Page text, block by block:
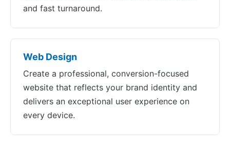
and fast turnaround.
Web Design
Create a professional, conversion-focused
website that reflects your brand identity and
delivers an exceptional user experience on
every device.